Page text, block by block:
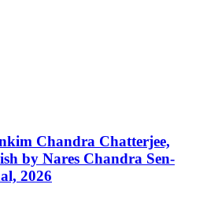
Chandra Chatterjee,
by Nares Chandra Sen-
2026